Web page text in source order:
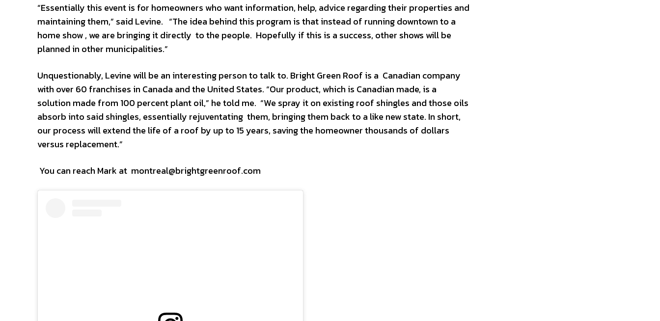
“Essentially this event is for homeowners who want information, help, advice regarding their properties and
maintaining them,” said Levine. “The idea behind this program is that instead of running downtown to a
home show , we are bringing it directly to the people. Hopefully if this is a success, other shows will be
planned in other municipalities.”
Unquestionably, Levine will be an interesting person to talk to. Bright Green Roof is a Canadian company
with over 60 franchises in Canada and the United States. “Our product, which is Canadian made, is a
solution made from 100 percent plant oil,” he told me. “We spray it on existing roof shingles and those oils
absorb into said shingles, essentially rejuventating them, bringing them back to a like new state. In short,
our process will extend the life of a roof by up to 15 years, saving the homeowner thousands of dollars
versus replacement.”
You can reach Mark at montreal@brightgreenroof.com